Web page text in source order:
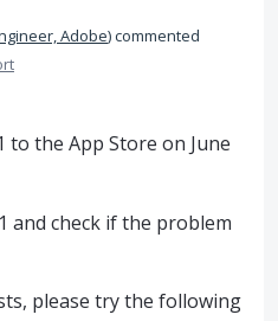
Adobe)commented
to the App Store on June
and check if the problem
please try the following